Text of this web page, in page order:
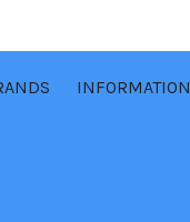
INFORMATION